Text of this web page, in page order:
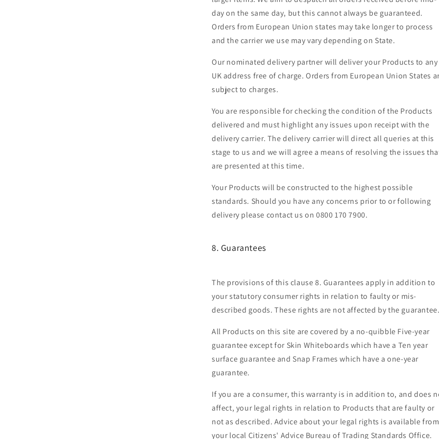
day on the same day, but this cannot always be guaranteed.
Orders from European Union states may take longer to process
and the carrier we use may vary depending on State.
Our nominated delivery partner will deliver your Products to any
UK address free of charge. Orders from European Union States
subject to charges.
You are responsible for checking the condition of the Products
delivered and must highlight any issues upon receipt with the
delivery carrier. The delivery carrier will direct all queries at this
stage to us and we will agree a means of resolving the issues
are presented at this time.
Your Products will be constructed to the highest possible
standards. Should you have any concerns prior to or following
delivery please contact us on 0800 170 7900.
8. Guarantees
The provisions of this clause 8. Guarantees apply in addition to
your statutory consumer rights in relation to faulty or mis-
described goods. These rights are not affected by the
All Products on this site are covered by a no-quibble Five-year
guarantee except for Skin Whiteboards which have a Ten year
surface guarantee and Snap Frames which have a one-year
guarantee.
If you are a consumer, this warranty is in addition to, and does
affect, your legal rights in relation to Products that are faulty or
not as described. Advice about your legal rights is available from
your local Citizens' Advice Bureau of Trading Standards Office.